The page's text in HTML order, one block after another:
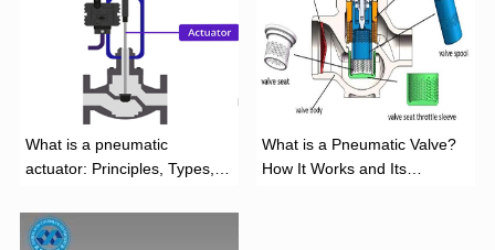
What is a pneumatic
actuator: Principles, Types,
What is a Pneumatic Valve?
How It Works and Its